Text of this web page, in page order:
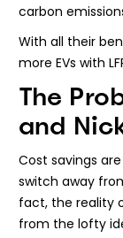
carbon
With all their
more EVs with
The
and
Cost savings
switch away
fact, the reality
from the lofty